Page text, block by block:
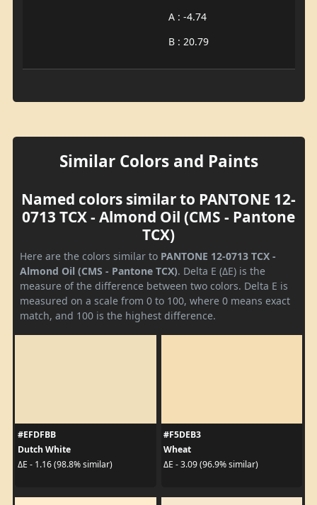
A : -4.74
B : 20.79
Similar Colors and Paints
Named colors similar to PANTONE 12-
0713 TCX - Almond Oil (CMS - Pantone
TCX)
Here are the colors similar to PANTONE 12-0713 TCX -
Almond Oil (CMS - Pantone TCX). Delta E (ΔE) is the
measure of the difference between two colors. Delta E is
measured on a scale from 0 to 100, where 0 means exact
match, and 100 is the highest difference.
#EFDFBB
Dutch White
ΔE - 1.16 (98.8% similar)
#F5DEB3
Wheat
ΔE - 3.09 (96.9% similar)